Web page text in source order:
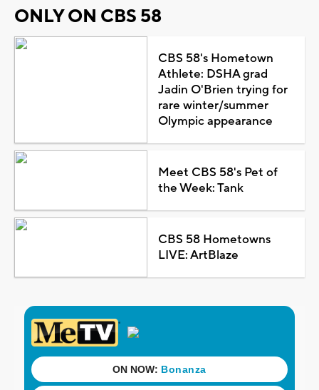
ONLY ON CBS 58
CBS 58's Hometown
Athlete: DSHA grad
Jadin O'Brien trying for
rare winter/summer
Olympic appearance
Meet CBS 58's Pet of
the Week: Tank
CBS 58 Hometowns
LIVE: ArtBlaze